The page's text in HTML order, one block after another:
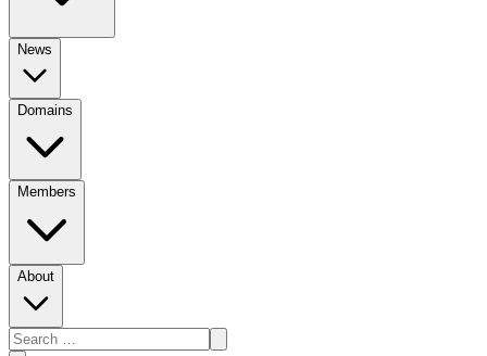
News
Domains
Members
About